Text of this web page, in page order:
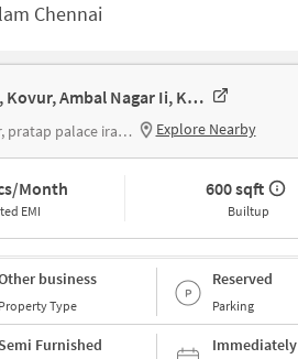
Chennai
Commercial Property In 287, Kundrathur Main Rd, Kovur, Ambal Nagar Ii, Kovur Colony, Chennai, Tamil Nadu 600128, India, Chennai For Sale
feathers touch badminton cks salai iradamkattalai kovur, pratap palace iramdamkattalai Explore Nearby
Month
EMI
600 sqft
Builtup
business
Property Type
Reserved
Parking
Semi Furnished Immediately